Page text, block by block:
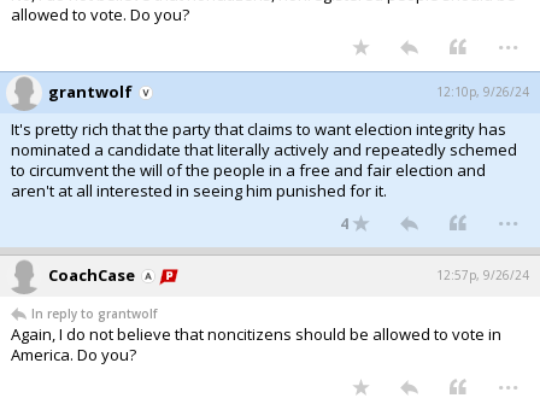
allowed to vote. Do you?
...
grantwolf 12:10p, 9/26/24
It's pretty rich that the party that claims to want election integrity has
nominated a candidate that literally actively and repeatedly schemed
to circumvent the will of the people in a free and fair election and
aren't at all interested in seeing him punished for it.
4 ...
CoachCase 12:57p, 9/26/24
In reply to grantwolf
Again, I do not believe that noncitizens should be allowed to vote in
America. Do you?
...